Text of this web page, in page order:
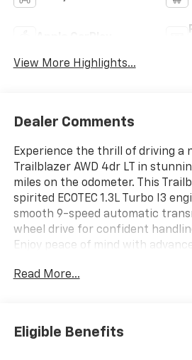
View More Highlights...
Dealer Comments
Experience the thrill of driving a
Trailblazer AWD 4dr LT in
miles on the odometer. This
spirited ECOTEC 1.3L Turbo I3
smooth 9-speed automatic
wheel drive for confident
Enjoy peace of mind with
Departure Warning, Forward
heated front seats, a heated
remote start. The Convenience
Read More...
Eligible Benefits